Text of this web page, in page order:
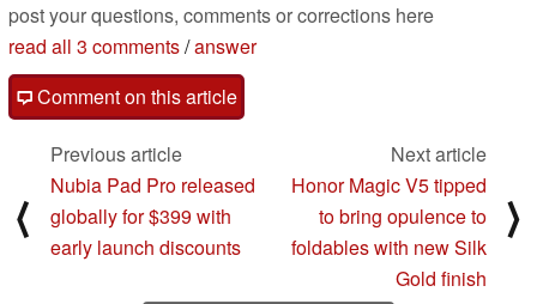
post your questions, comments or corrections here
read all 3 comments/answer
Comment on this article
⟨
Previous article
Nubia Pad Pro released
globally for $399 with
early launch discounts
Next article
Honor Magic V5 tipped
to bring opulence to
foldables with new Silk
Gold finish
⟩